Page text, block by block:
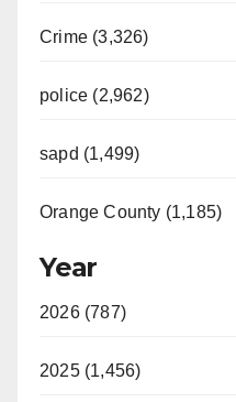
Crime (3,326)
police (2,962)
sapd (1,499)
Orange County (1,185)
Year
2026 (787)
2025 (1,456)